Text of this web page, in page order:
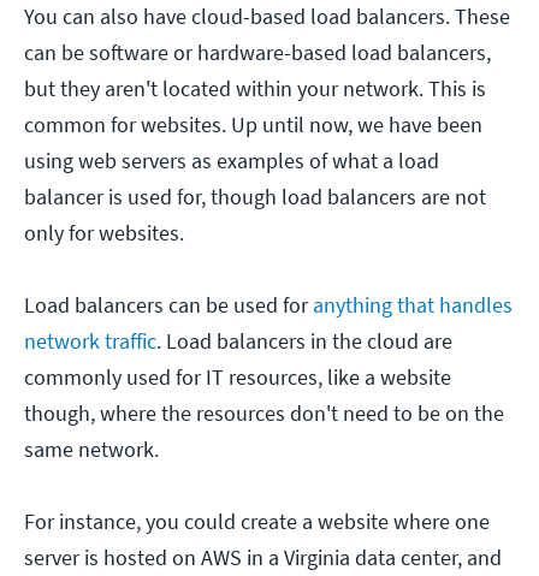
You can also have cloud-based load balancers. These
can be software or hardware-based load balancers,
but they aren't located within your network. This is
common for websites. Up until now, we have been
using web servers as examples of what a load
balancer is used for, though load balancers are not
only for websites.
Load balancers can be used foranything that handles
network traffic. Load balancers in the cloud are
commonly used for IT resources, like a website
though, where the resources don't need to be on the
same network.
For instance, you could create a website where one
server is hosted on AWS in a Virginia data center, and